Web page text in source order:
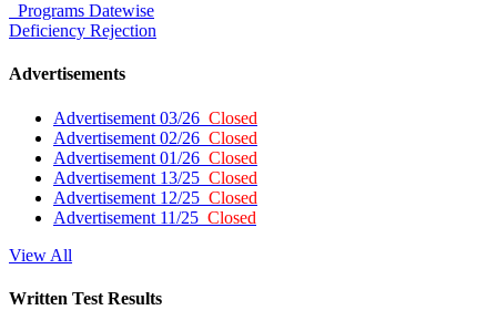
Programs Datewise
Deficiency Rejection
Advertisements
Advertisement 03/26 Closed
Advertisement 02/26 Closed
Advertisement 01/26 Closed
Advertisement 13/25 Closed
Advertisement 12/25 Closed
Advertisement 11/25 Closed
View All
Written Test Results